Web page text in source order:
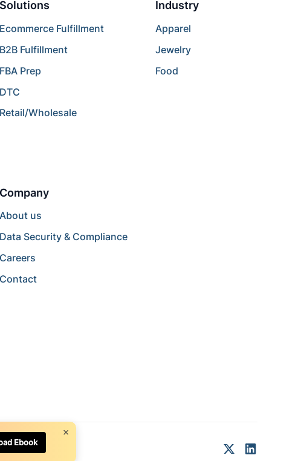
Solutions
Ecommerce Fulfillment
B2B Fulfillment
FBA Prep
DTC
Retail/Wholesale
Industry
Apparel
Jewelry
Food
Company
About us
Data Security & Compliance
Careers
Contact
Ebook
×